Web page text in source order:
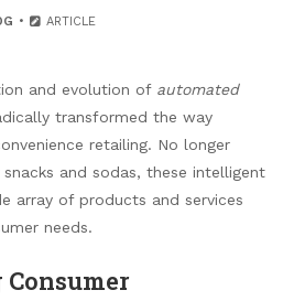
ARTICLE
and evolution of automated
transformed the way
retailing. No longer
and sodas, these intelligent
array of products and services
needs.